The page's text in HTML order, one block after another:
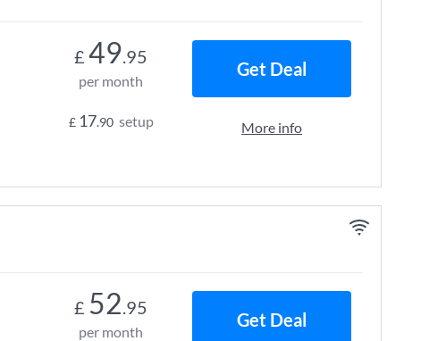
£ 49.95
per month
£ 17.90 setup
Get Deal
More info
£ 52.95
per month
Get Deal